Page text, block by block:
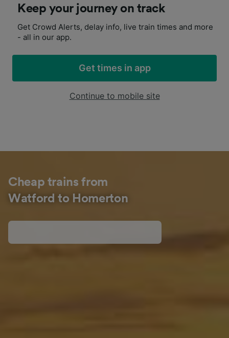
Keep your journey on track
Get Crowd Alerts, delay info, live train times and more
- all in our app.
Get times in app
Continue to mobile site
Cheap trains from
Watford to Homerton